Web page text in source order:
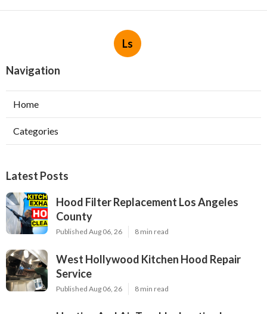
Ls
Navigation
Home
Categories
Latest Posts
Hood Filter Replacement Los Angeles
County
Published Aug 06, 26 8 min read
West Hollywood Kitchen Hood Repair
Service
Published Aug 06, 26 8 min read